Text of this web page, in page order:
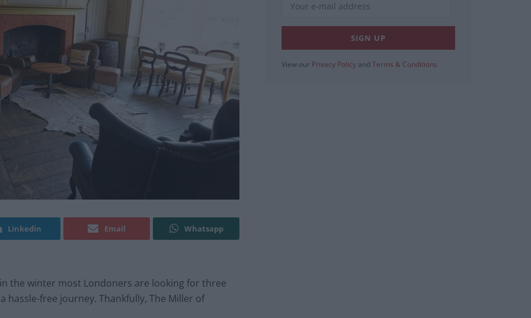
Linkedin Email Whatsapp
the winter most Londoners are looking for three
free journey. Thankfully, The Miller of
View our Privacy Policy and Terms & Conditions